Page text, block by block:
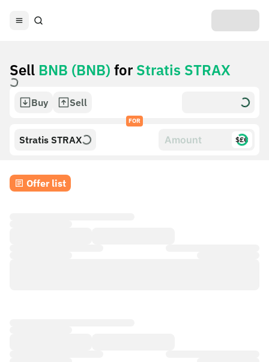
Sell BNB (BNB) for Stratis STRAX
Buy Sell
FOR
Stratis STRAX $£€
Offer list